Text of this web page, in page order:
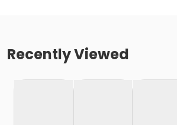
Recently Viewed